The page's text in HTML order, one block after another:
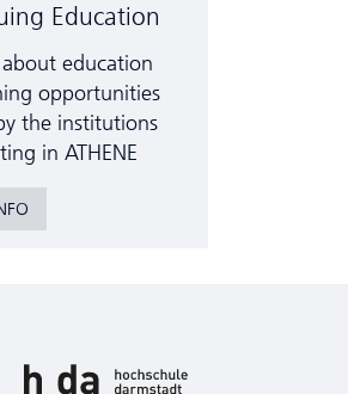
Education
education
opportunities
the institutions
in ATHENE